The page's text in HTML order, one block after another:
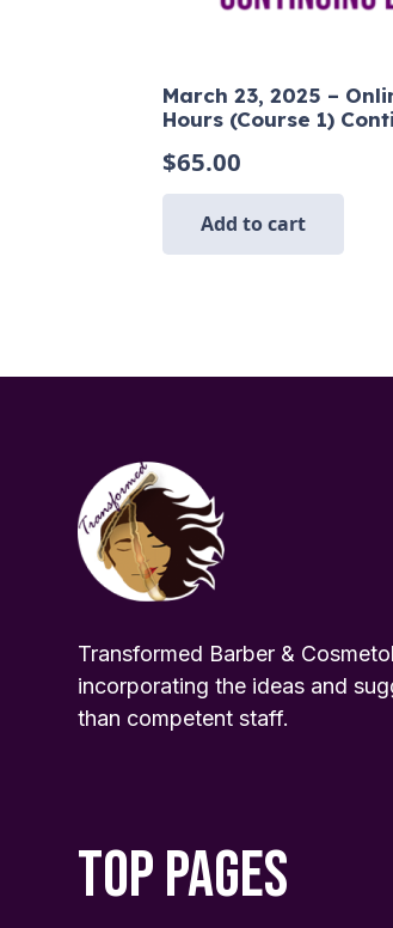
March 23, 2025 –
Hours (Course 1)
$65.00
Add to cart
Transformed Barber &
incorporating the ideas and
than competent staff.
TOP PAGES